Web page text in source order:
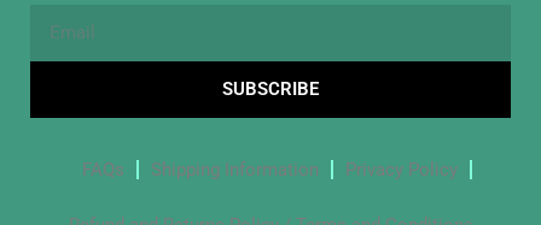
SUBSCRIBE
FAQs Shipping Information Privacy Policy